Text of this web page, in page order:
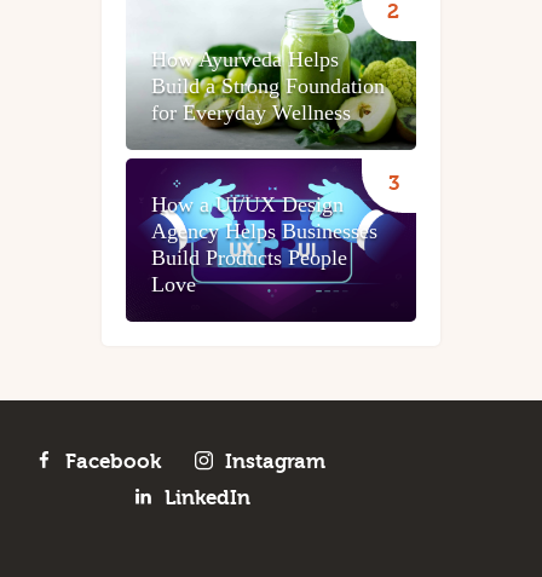
How Ayurveda Helps
Build a Strong Foundation
for Everyday Wellness
How a UI/UX Design
Agency Helps Businesses
Build Products People
Love
Facebook
Instagram
LinkedIn